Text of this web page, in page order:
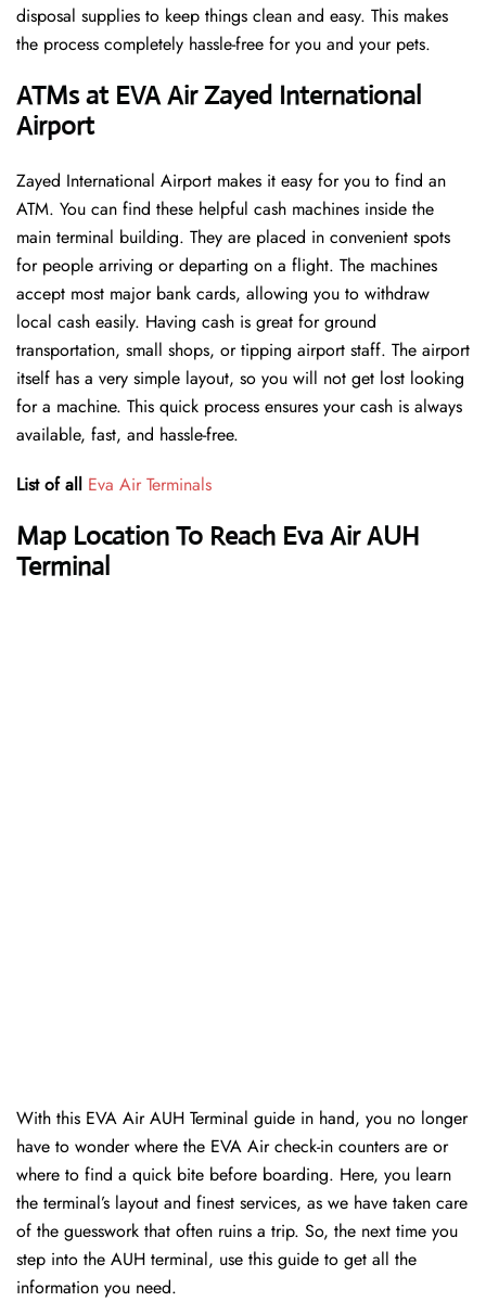
disposal supplies to keep things clean and easy. This makes
the process completely hassle-free for you and your pets.
ATMs at EVA Air Zayed International
Airport
Zayed International Airport makes it easy for you to find an
ATM. You can find these helpful cash machines inside the
main terminal building. They are placed in convenient spots
for people arriving or departing on a flight. The machines
accept most major bank cards, allowing you to withdraw
local cash easily. Having cash is great for ground
transportation, small shops, or tipping airport staff. The airport
itself has a very simple layout, so you will not get lost looking
for a machine. This quick process ensures your cash is always
available, fast, and hassle-free.
List of all Eva Air Terminals
Map Location To Reach Eva Air AUH
Terminal
With this EVA Air AUH Terminal guide in hand, you no longer
have to wonder where the EVA Air check-in counters are or
where to find a quick bite before boarding. Here, you learn
the terminal’s layout and finest services, as we have taken care
of the guesswork that often ruins a trip. So, the next time you
step into the AUH terminal, use this guide to get all the
information you need.